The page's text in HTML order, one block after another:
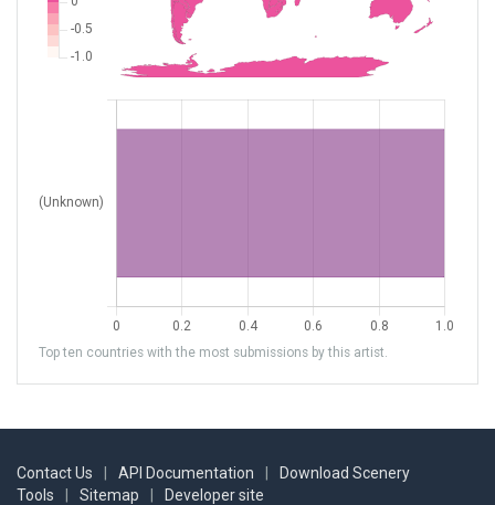
Top ten countries with the most submissions by this artist.
Contact Us API Documentation
Download Scenery
Tools
Sitemap Developer site